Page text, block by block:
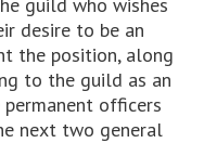
desire to be an
the position, along
to the guild as an
officers
next two general